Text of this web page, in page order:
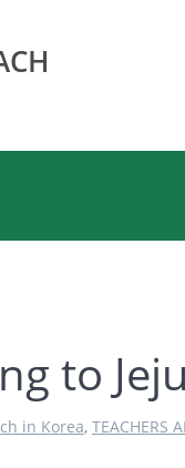
to Jeju
in Korea, TEACHERS